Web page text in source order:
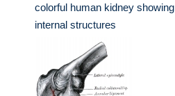
colorful human kidney showing
internal structures